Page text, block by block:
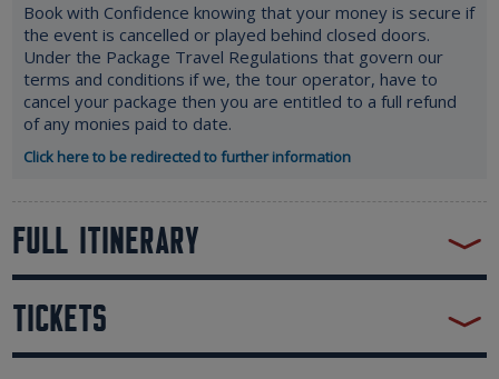
Book with Confidence knowing that your money is secure if
the event is cancelled or played behind closed doors.
Under the Package Travel Regulations that govern our
terms and conditions if we, the tour operator, have to
cancel your package then you are entitled to a full refund
of any monies paid to date.
Click here to be redirected to further information
FULL ITINERARY
TICKETS